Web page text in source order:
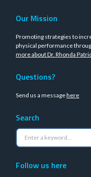
Our Mission
Promoting strategies to
physical performance
more about Dr. Rhonda
Questions?
Send us a messagehere
Search
Follow us here